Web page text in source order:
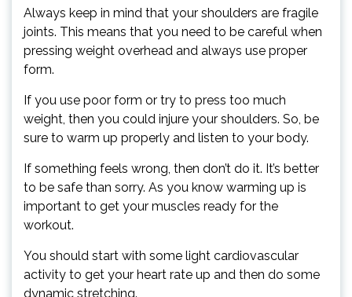
Always keep in mind that your shoulders are fragile
joints. This means that you need to be careful when
pressing weight overhead and always use proper
form.
If you use poor form or try to press too much
weight, then you could injure your shoulders. So, be
sure to warm up properly and listen to your body.
If something feels wrong, then don’t do it. It’s better
to be safe than sorry. As you know warming up is
important to get your muscles ready for the
workout.
You should start with some light cardiovascular
activity to get your heart rate up and then do some
dynamic stretching.